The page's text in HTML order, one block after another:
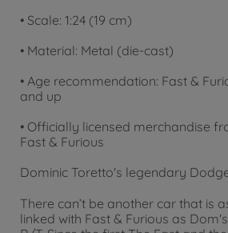
• Scale: 1:24 (19 cm)
• Material: Metal (die-cast)
• Age recommendation: Fast &
and up
• Officially licensed merchandise
Fast & Furious
Dominic Toretto's legendary
There can’t be another car that is
linked with Fast & Furious as